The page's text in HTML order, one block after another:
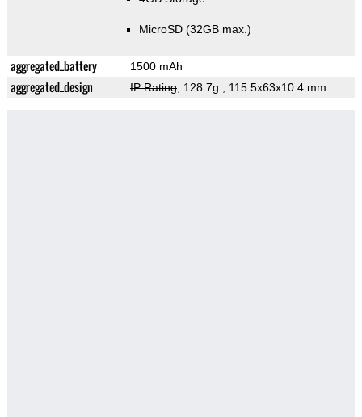
MicroSD (32GB max.)
aggregated_battery 1500 mAh
aggregated_design IP Rating, 128.7g , 115.5x63x10.4 mm